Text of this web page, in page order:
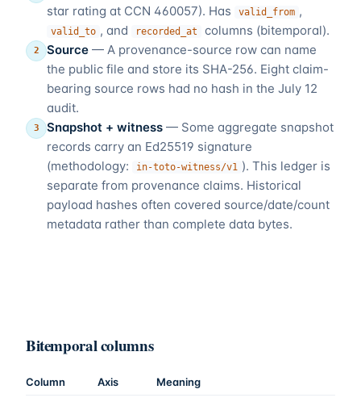
star rating at CCN 460057). Has
valid_from ,
valid_to , and recorded_at columns (bitemporal).
2 Source — A provenance-source row can name
the public file and store its SHA-256. Eight claim-
bearing source rows had no hash in the July 12
audit.
3 Snapshot + witness — Some aggregate snapshot
records carry an Ed25519 signature
(methodology:
in-toto-witness/v1 ). This ledger is
separate from provenance claims. Historical
payload hashes often covered source/date/count
metadata rather than complete data bytes.
Bitemporal columns
Column Axis Meaning